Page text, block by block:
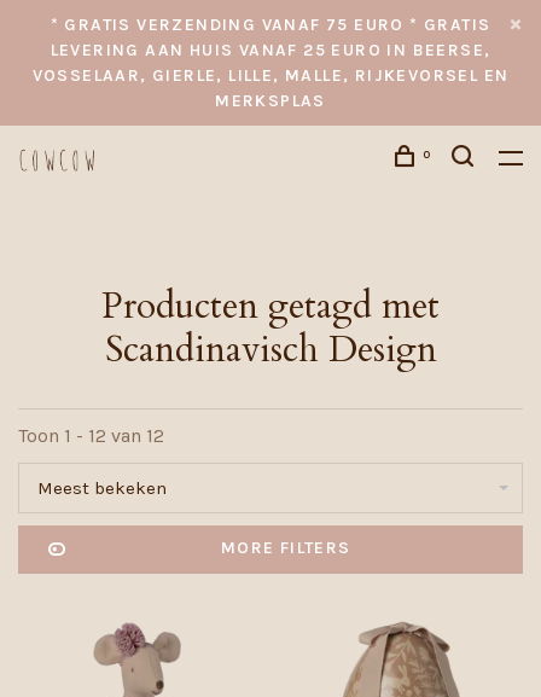
* GRATIS VERZENDING VANAF 75 EURO * GRATIS
LEVERING AAN HUIS VANAF 25 EURO IN BEERSE,
VOSSELAAR, GIERLE, LILLE, MALLE, RIJKEVORSEL EN
MERKSPLAS
0
Producten getagd met
Scandinavisch Design
Toon 1 - 12 van 12
Meest bekeken
MORE FILTERS